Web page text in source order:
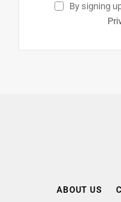
By signing
ABOUT US